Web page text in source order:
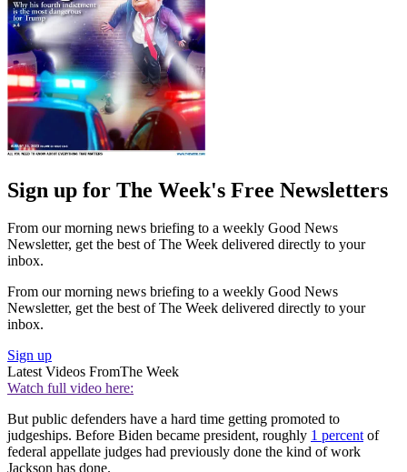
Sign up for The Week's Free Newsletters
From our morning news briefing to a weekly Good News
Newsletter, get the best of The Week delivered directly to your
inbox.
From our morning news briefing to a weekly Good News
Newsletter, get the best of The Week delivered directly to your
inbox.
Sign up
Latest Videos FromThe Week
Watch full video here:
But public defenders have a hard time getting promoted to
judgeships. Before Biden became president, roughly 1 percentof
federal appellate judges had previously done the kind of work
Jackson has done.